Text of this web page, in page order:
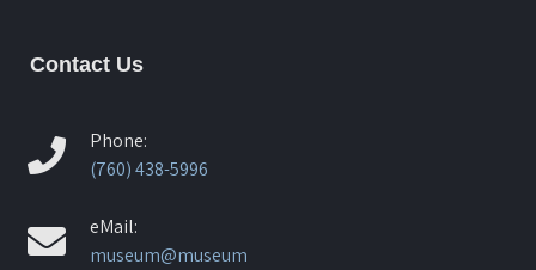
Contact Us
Phone:
(760) 438-5996
eMail:
museum@museum